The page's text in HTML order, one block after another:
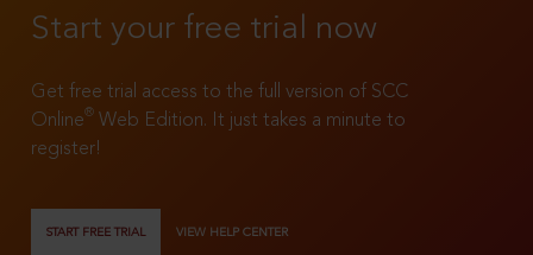
Start your free trial now
Get free trial access to the full version of SCC
Online®
Web Edition. It just takes a minute to
register!
START FREE TRIAL VIEW HELP CENTER